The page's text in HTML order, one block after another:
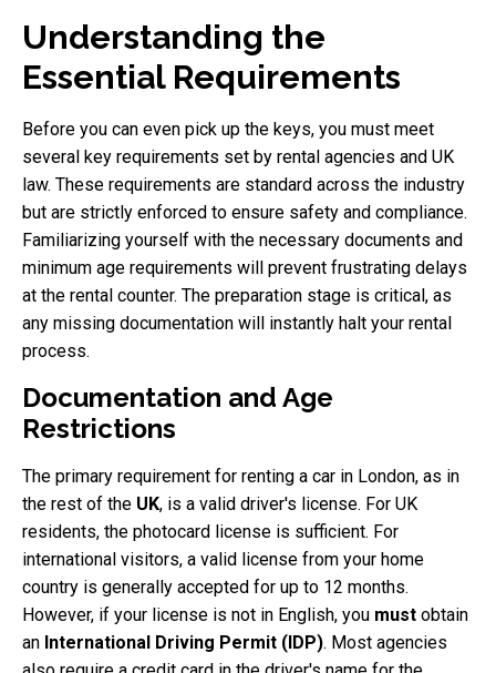
Understanding the
Essential Requirements
Before you can even pick up the keys, you must meet
several key requirements set by rental agencies and UK
law. These requirements are standard across the industry
but are strictly enforced to ensure safety and compliance.
Familiarizing yourself with the necessary documents and
minimum age requirements will prevent frustrating delays
at the rental counter. The preparation stage is critical, as
any missing documentation will instantly halt your rental
process.
Documentation and Age
Restrictions
The primary requirement for renting a car in London, as in
the rest of the UK, is a valid driver's license. For UK
residents, the photocard license is sufficient. For
international visitors, a valid license from your home
country is generally accepted for up to 12 months.
However, if your license is not in English, you must obtain
an International Driving Permit (IDP). Most agencies